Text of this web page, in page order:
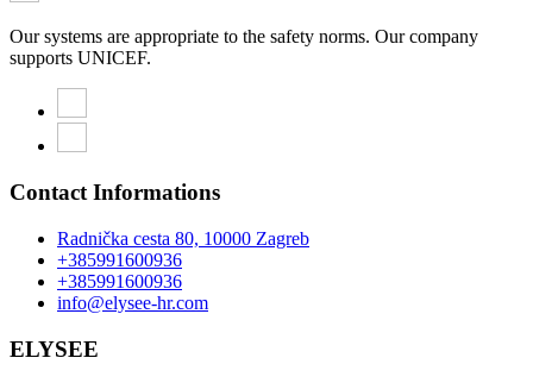
Our systems are appropriate to the safety norms. Our company
supports UNICEF.
Contact Informations
Radnička cesta 80, 10000 Zagreb
+385991600936
+385991600936
info@elysee-hr.com
ELYSEE